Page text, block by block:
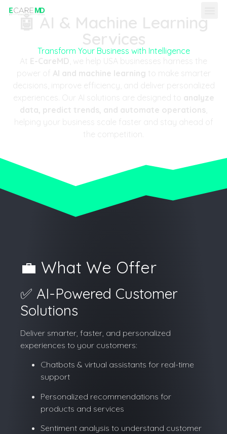
🤖 AI & Machine Learning
Services
Transform Your Business with Intelligence
At E-CareMD , we help USA businesses harness the
power of AI and machine learning to make smarter
decisions, improve efficiency, and deliver personalized
experiences. Our AI solutions are designed to analyze
data, predict trends, and automate operations
helping your business scale faster and stay ahead of
the competition.
💼 What We Offer
✅ AI-Powered Customer
Solutions
Deliver smarter, faster, and personalized
experiences to your customers:
Chatbots & virtual assistants for real-time
support
Personalized recommendations for
products and services
Sentiment analysis to understand customer